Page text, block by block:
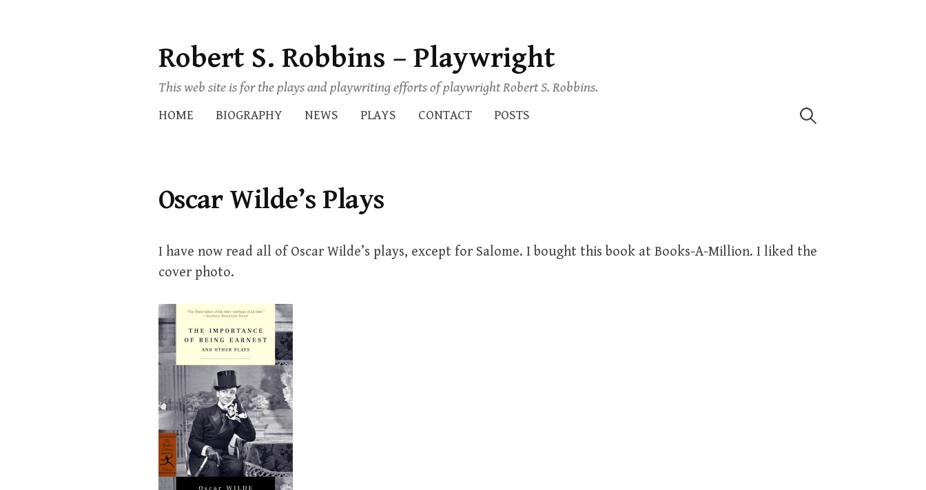
Robert S. Robbins – Playwright
This web site is for the plays and playwriting efforts of playwright Robert S. Robbins.
HOME BIOGRAPHY NEWS PLAYS CONTACT POSTS Search
Oscar Wilde’s Plays
I have now read all of Oscar Wilde’s plays, except for Salome. I bought this book at Books-A-Million. I liked the
cover photo.